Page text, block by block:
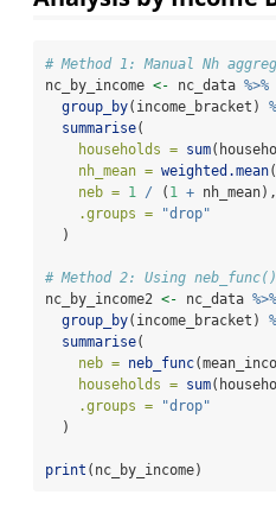
# Method 1: Manual Nh
nc_by_income <- nc_data %>%
group_by(income_bracket)
summarise(
households = sum
nh_mean = weighted.mean
neb = 1 / ( 1 +
.groups =
"drop"
  )
# Method 2: Using
nc_by_income2 <- nc_data %>%
group_by(income_bracket)
summarise(
neb = neb_func
households = sum
.groups =
"drop"
  )
print (nc_by_income)